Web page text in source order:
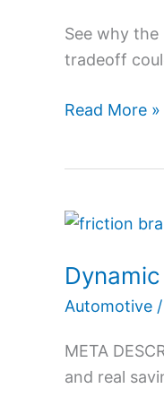
See why
tradeoff
2026:
Power,
&
Truths
Read More »
Automotive
META
and real
Dynamic
Brakes
Review
Value
or